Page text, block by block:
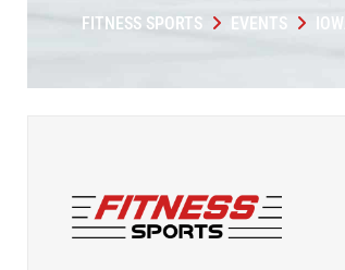
FITNESS SPORTS EVENTS